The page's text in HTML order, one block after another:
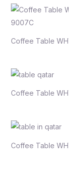
Coffee Table
Coffee Table
Coffee Table